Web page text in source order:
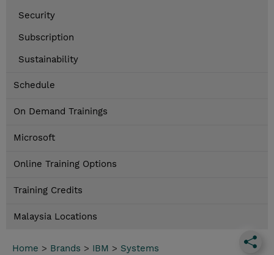
Security
Subscription
Sustainability
Schedule
On Demand Trainings
Microsoft
Online Training Options
Training Credits
Malaysia Locations
Home > Brands > IBM > Systems